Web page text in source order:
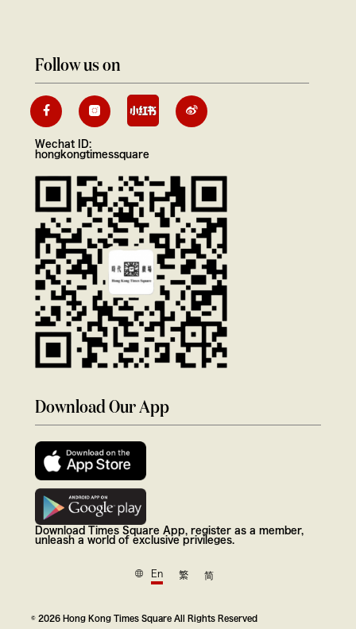
Follow us on
Wechat ID:
hongkongtimessquare
Download Our App
Download Times Square App, register as a member,
unleash a world of exclusive privileges.
En 繁 简
© 2026 Hong Kong Times Square All Rights Reserved